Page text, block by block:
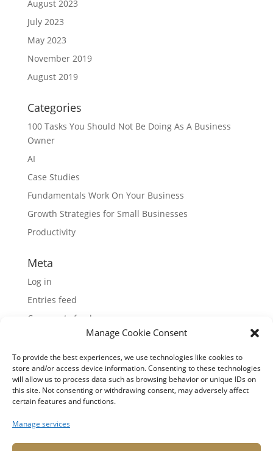
Manage Cookie Consent
To provide the best experiences, we use technologies like cookies to
store and/or access device information. Consenting to these technologies
will allow us to process data such as browsing behavior or unique IDs on
this site. Not consenting or withdrawing consent, may adversely affect
certain features and functions.
Manage services
August 2023
July 2023
May 2023
November 2019
August 2019
Categories
100 Tasks You Should Not Be Doing As A Business
Owner
AI
Case Studies
Fundamentals Work On Your Business
Growth Strategies for Small Businesses
Productivity
Meta
Log in
Entries feed
Comments feed
WordPress.org